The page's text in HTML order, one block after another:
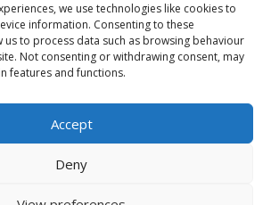
we use technologies like cookies to
information. Consenting to these
us to process data such as browsing behaviour
Not consenting or withdrawing consent, may
features and functions.
Accept
Deny